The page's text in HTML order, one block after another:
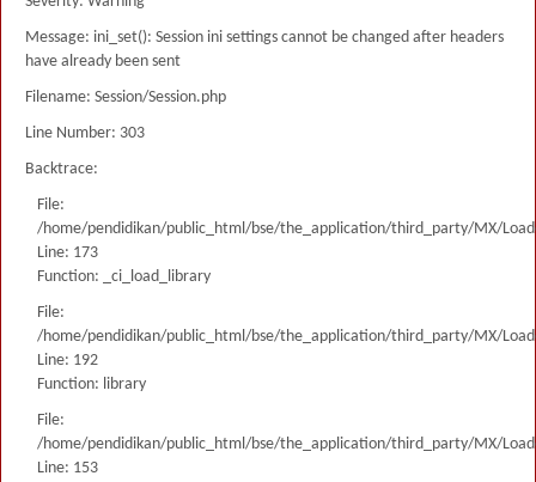
Message: ini_set(): Session ini settings cannot be changed after headers
have already been sent
Filename: Session/Session.php
Line Number: 303
Backtrace:
File:
/home/pendidikan/public_html/bse/the_application/third_party/MX/
Line: 173
Function: _ci_load_library
File:
/home/pendidikan/public_html/bse/the_application/third_party/MX/
Line: 192
Function: library
File:
/home/pendidikan/public_html/bse/the_application/third_party/MX/
Line: 153